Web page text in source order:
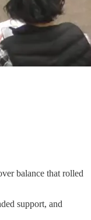
balance that rolled
support, and